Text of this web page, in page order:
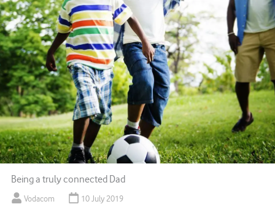
Being a truly connected Dad
Vodacom 10 July 2019